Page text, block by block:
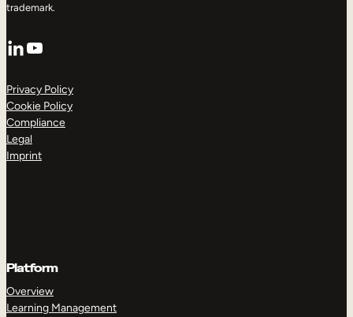
trademark.
LinkedIn
YouTube
Privacy Policy
Cookie Policy
Compliance
Legal
Imprint
Platform
Overview
Learning Management